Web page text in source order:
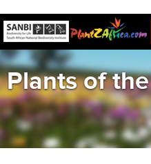
Plants of